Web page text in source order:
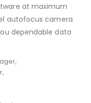
at maximum
autofocus camera
dependable data